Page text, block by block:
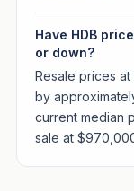
Have HDB
or down?
Resale prices
by
current median
sale at